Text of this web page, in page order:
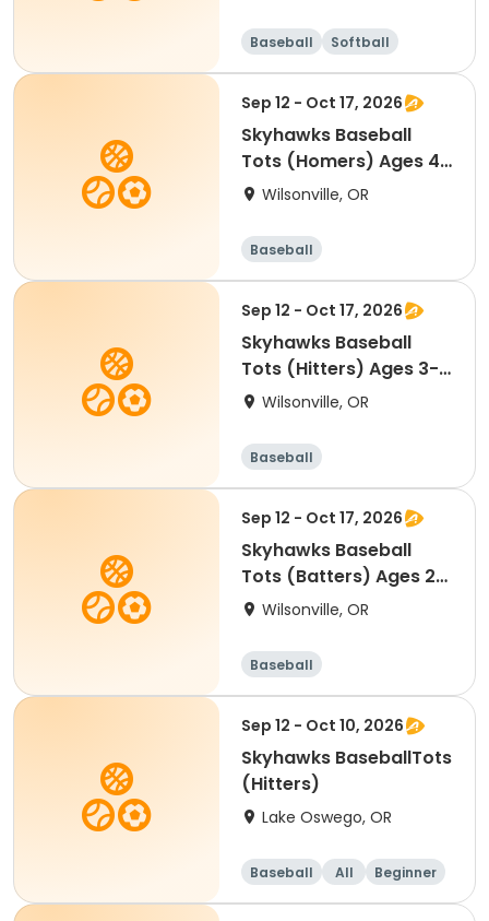
Baseball Softball
Sep 12 - Oct 17, 2026
Skyhawks Baseball
Tots (Homers) Ages 4-
5 Wilsonville, OR
Baseball
Sep 12 - Oct 17, 2026
Skyhawks Baseball
Tots (Hitters) Ages 3-
4.5Wilsonville, OR
Baseball
Sep 12 - Oct 17, 2026
Skyhawks Baseball
Tots (Batters) Ages 2-
3.5Wilsonville, OR
Baseball
Sep 12 - Oct 10, 2026
Skyhawks BaseballTots
(Hitters)
Lake Oswego, OR
Baseball All Beginner